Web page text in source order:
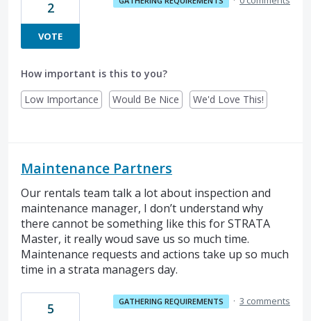
2
VOTE
How important is this to you?
Low Importance
Would Be Nice We'd Love This!
Maintenance Partners
Our rentals team talk a lot about inspection and
maintenance manager, I don’t understand why
there cannot be something like this for STRATA
Master, it really woud save us so much time.
Maintenance requests and actions take up so much
time in a strata managers day.
5 GATHERING REQUIREMENTS · 3 comments